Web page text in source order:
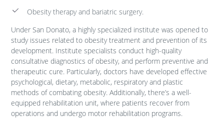
Obesity therapy and bariatric surgery.
Under San Donato, a highly specialized institute was opened to
study issues related to obesity treatment and prevention of its
development. Institute specialists conduct high-quality
consultative diagnostics of obesity, and perform preventive and
therapeutic cure. Particularly, doctors have developed effective
psychological, dietary, metabolic, respiratory and plastic
methods of combating obesity. Additionally, there’s a well-
equipped rehabilitation unit, where patients recover from
operations and undergo motor rehabilitation programs.